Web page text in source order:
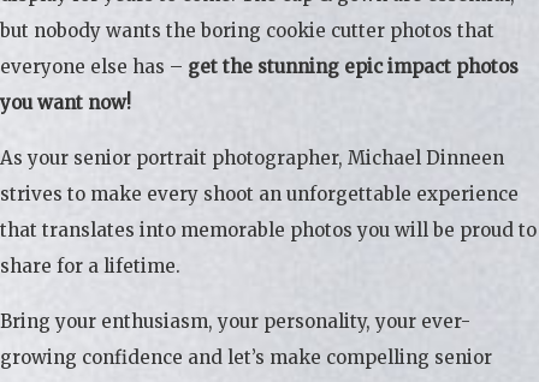
but nobody wants the boring cookie cutter photos that
everyone else has – get the stunning epic impact photos
you want now!
As your senior portrait photographer, Michael Dinneen
strives to make every shoot an unforgettable experience
that translates into memorable photos you will be proud to
share for a lifetime.
Bring your enthusiasm, your personality, your ever-
growing confidence and let’s make compelling senior